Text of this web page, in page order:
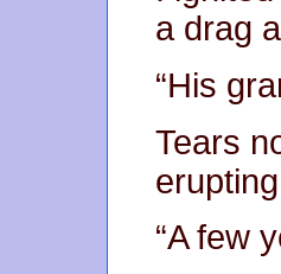
a drag
“His
Tears
“A few